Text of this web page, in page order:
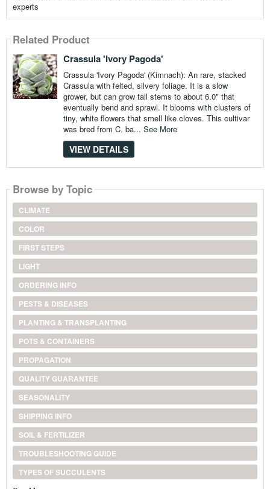
experts
Related Product
Crassula 'Ivory Pagoda'
Crassula 'Ivory Pagoda' (Kimnach): An rare, stacked
Crassula with felted, silvery foliage. It is a slow
grower, but can grow tall stems to about 6.0" that
eventually bend and sprawl. It blooms with clusters of
tiny, white flowers that smell like cloves. This cultivar
was bred from C. ba... See More
VIEW DETAILS
Browse by Topic
CLIMATE
COLOR
FIRST STEPS
LIGHT
ORDERING INFO
PESTS & DISEASES
PLANTING & TRANSPLANTING
POTS & CONTAINERS
PROPAGATION
QUALITY GUARANTEE
SEASONALITY
SHIPPING INFO
SOIL & FERTILIZER
TROUBLESHOOTING GUIDE
TYPES OF SUCCULENTS